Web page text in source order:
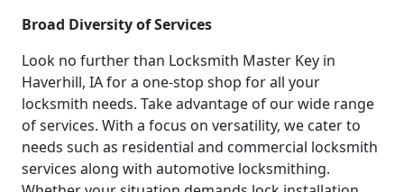
Broad Diversity of Services
Look no further than Locksmith Master Key in
Haverhill, IA for a one-stop shop for all your
locksmith needs. Take advantage of our wide range
of services. With a focus on versatility, we cater to
needs such as residential and commercial locksmith
services along with automotive locksmithing.